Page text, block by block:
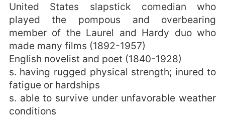
United States slapstick comedian who
played the pompous and overbearing
member of the Laurel and Hardy duo who
made many films (1892-1957)
English novelist and poet (1840-1928)
s. having rugged physical strength; inured to
fatigue or hardships
s. able to survive under unfavorable weather
conditions